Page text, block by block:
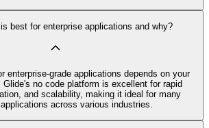
best for enterprise applications and why?
enterprise-grade applications depends on your
no code platform is excellent for rapid
and scalability, making it ideal for many
across various industries.